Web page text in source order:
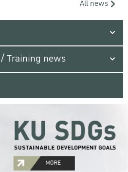
All news
Training news